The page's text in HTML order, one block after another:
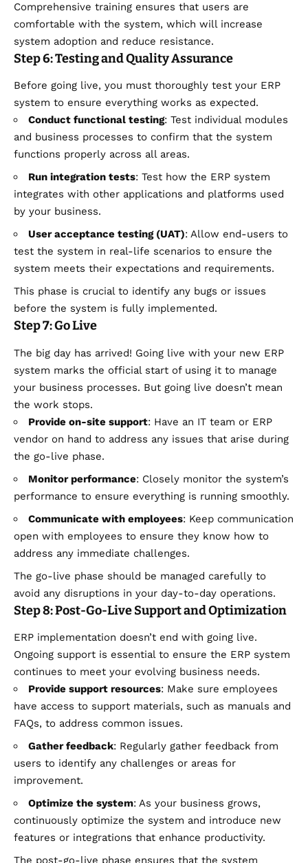
Comprehensive training ensures that users are
comfortable with the system, which will increase
system adoption and reduce resistance.
Step 6: Testing and Quality Assurance
Before going live, you must thoroughly test your ERP
system to ensure everything works as expected.
Conduct functional testing: Test individual modules
and business processes to confirm that the system
functions properly across all areas.
Run integration tests: Test how the ERP system
integrates with other applications and platforms used
by your business.
User acceptance testing (UAT): Allow end-users to
test the system in real-life scenarios to ensure the
system meets their expectations and requirements.
This phase is crucial to identify any bugs or issues
before the system is fully implemented.
Step 7: Go Live
The big day has arrived! Going live with your new ERP
system marks the official start of using it to manage
your business processes. But going live doesn’t mean
the work stops.
Provide on-site support: Have an IT team or ERP
vendor on hand to address any issues that arise during
the go-live phase.
Monitor performance: Closely monitor the system’s
performance to ensure everything is running smoothly.
Communicate with employees: Keep communication
open with employees to ensure they know how to
address any immediate challenges.
The go-live phase should be managed carefully to
avoid any disruptions in your day-to-day operations.
Step 8: Post-Go-Live Support and Optimization
ERP implementation doesn’t end with going live.
Ongoing support is essential to ensure the ERP system
continues to meet your evolving business needs.
Provide support resources: Make sure employees
have access to support materials, such as manuals and
FAQs, to address common issues.
Gather feedback: Regularly gather feedback from
users to identify any challenges or areas for
improvement.
Optimize the system: As your business grows,
continuously optimize the system and introduce new
features or integrations that enhance productivity.
The post-go-live phase ensures that the system